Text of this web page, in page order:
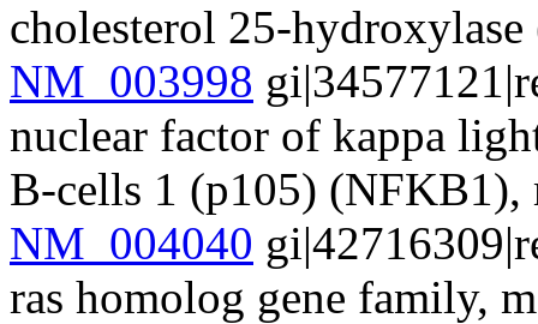
cholesterol 25-
NM_003998
nuclear factor of kappa
B-cells 1 (p105) (NFKB1),
NM_004040
ras homolog gene family,